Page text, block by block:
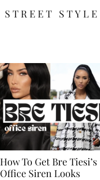
STREET STYLE
Simone Ashley British
Actress Fashion Icon